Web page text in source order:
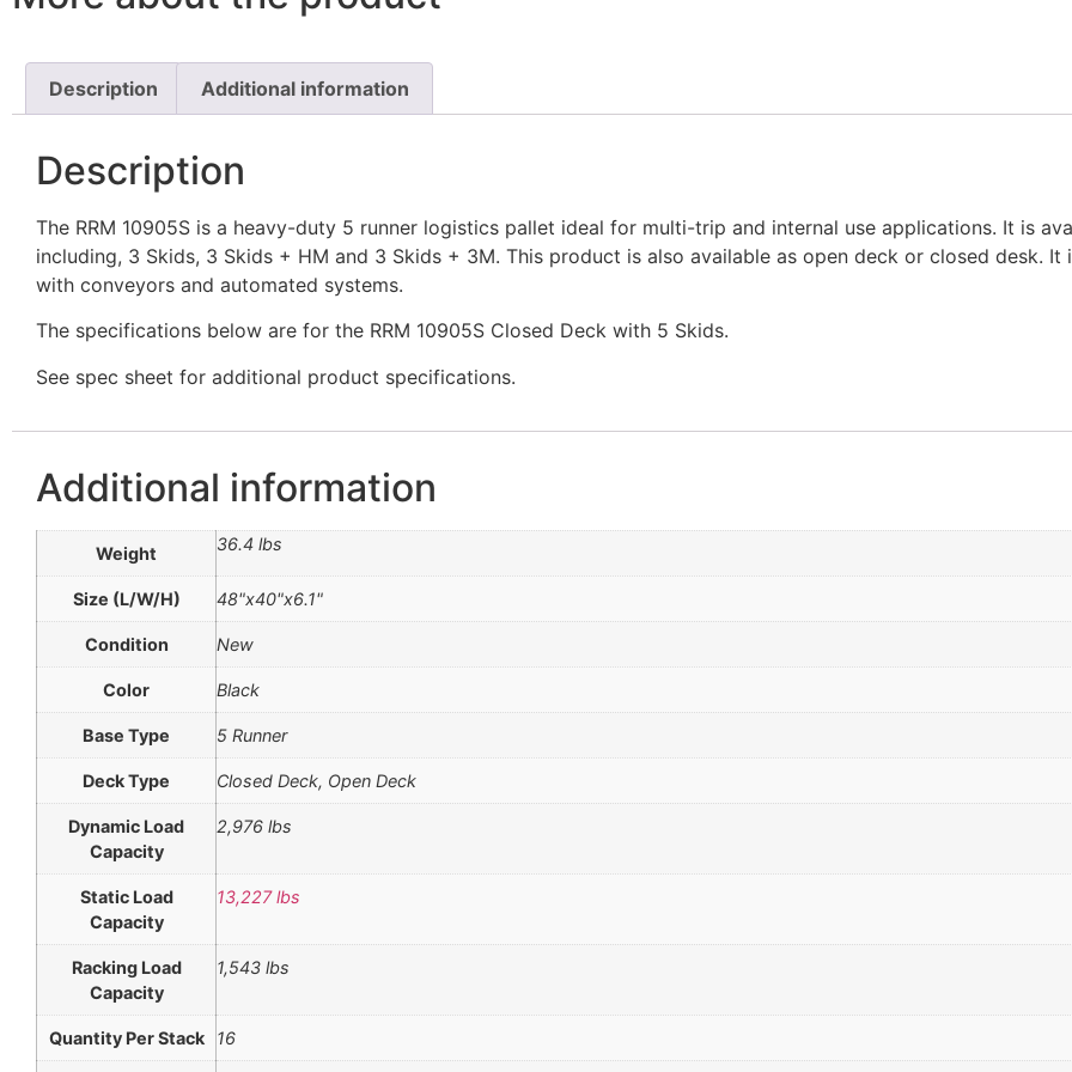
Description Additional information
Description
The RRM 10905S is a heavy-duty 5 runner logistics pallet ideal for multi-trip and internal use applications. It is
including, 3 Skids, 3 Skids + HM and 3 Skids + 3M. This product is also available as open deck or closed desk.
with conveyors and automated systems.
The specifications below are for the RRM 10905S Closed Deck with 5 Skids.
See spec sheet for additional product specifications.
Additional information
Weight 36.4 lbs
Size (L/W/H) 48"x40"x6.1"
Condition New
Color Black
Base Type 5 Runner
Deck Type Closed Deck, Open Deck
Dynamic Load
Capacity
2,976 lbs
Static Load
Capacity
13,227 lbs
Racking Load
Capacity
1,543 lbs
Quantity Per Stack 16